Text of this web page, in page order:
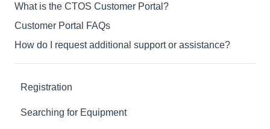
What is the CTOS Customer Portal?
Customer Portal FAQs
How do I request additional support or assistance?
Registration
Searching for Equipment